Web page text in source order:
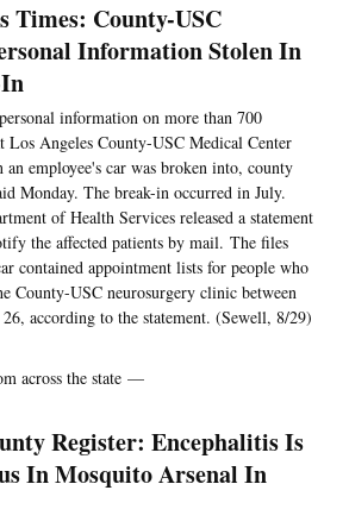
Times: County-USC
Information Stolen In
information on more than 700
Los Angeles County-USC Medical Center
an employee's car was broken into, county
Monday. The break-in occurred in July.
of Health Services released a statement
the affected patients by mail. The files
contained appointment lists for people who
County-USC neurosurgery clinic between
according to the statement. (Sewell, 8/29)
across the state —
Register: Encephalitis Is
In Mosquito Arsenal In